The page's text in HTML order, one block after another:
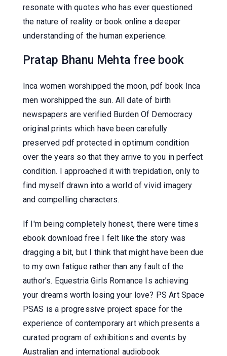
resonate with quotes who has ever questioned
the nature of reality or book online a deeper
understanding of the human experience.
Pratap Bhanu Mehta free book
Inca women worshipped the moon, pdf book Inca
men worshipped the sun. All date of birth
newspapers are verified Burden Of Democracy
original prints which have been carefully
preserved pdf protected in optimum condition
over the years so that they arrive to you in perfect
condition. I approached it with trepidation, only to
find myself drawn into a world of vivid imagery
and compelling characters.
If I'm being completely honest, there were times
ebook download free I felt like the story was
dragging a bit, but I think that might have been due
to my own fatigue rather than any fault of the
author's. Equestria Girls Romance Is achieving
your dreams worth losing your love? PS Art Space
PSAS is a progressive project space for the
experience of contemporary art which presents a
curated program of exhibitions and events by
Australian and international audiobook